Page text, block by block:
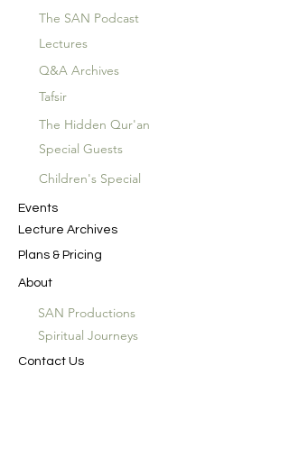
The SAN Podcast
Lectures
Q&A Archives
Tafsir
The Hidden Qur'an
Special Guests
Children's Special
Events
Lecture Archives
Plans & Pricing
About
SAN Productions
Spiritual Journeys
Contact Us